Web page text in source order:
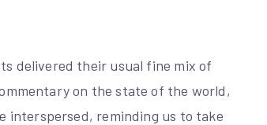
delivered their usual fine mix of
on the state of the world,
interspersed, reminding us to take